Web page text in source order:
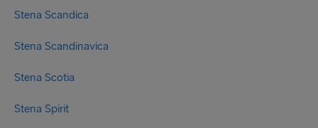
Stena Scandica
Stena Scandinavica
Stena Scotia
Stena Spirit